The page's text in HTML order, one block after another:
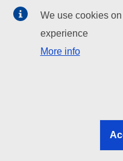
EU institutions
Search all EU institutions
EU institutions
We use cookies
experience
More info